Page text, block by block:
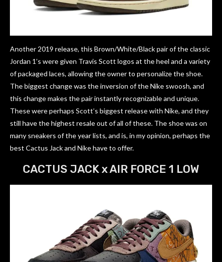
Another 2019 release, this Brown/White/Black pair of the classic
Jordan 1’s were given Travis Scott logos at the heel and a variety
of packaged laces, allowing the owner to personalize the shoe.
The biggest change was the inversion of the Nike swoosh, and
this change makes the pair instantly recognizable and unique.
These were perhaps Scott’s biggest release with Nike, and they
still have the highest resale out of all of these. The shoe was on
many sneakers of the year lists, and is, in my opinion, perhaps the
best Cactus Jack and Nike have to offer.
CACTUS JACK x AIR FORCE 1 LOW